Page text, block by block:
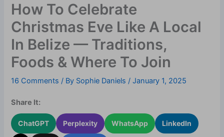
How To Celebrate
Christmas Eve Like A Local
In Belize — Traditions,
Foods & Where To Join
16 Comments / By Sophie Daniels /January 1, 2025
Share It:
ChatGPT Perplexity WhatsApp LinkedIn